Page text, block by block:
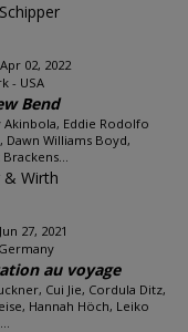
02, 2022
- USA
Bend
Akinbola, Eddie Rodolfo
Dawn Williams Boyd,
& Wirth
27, 2021
au voyage
Cui Jie, Cordula Ditz,
Hannah Höch, Leiko